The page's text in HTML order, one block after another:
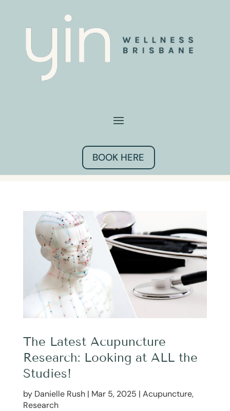
BOOK HERE
The Latest Acupuncture
Research: Looking at ALL the
Studies!
by Danielle Rush| Mar 5, 2025 | Acupuncture,
Research